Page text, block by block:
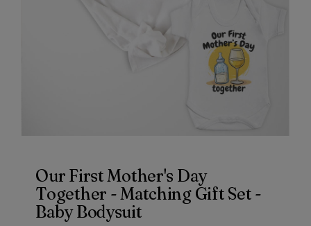
Our First Mother's Day
Together - Matching Gift Set -
Baby Bodysuit